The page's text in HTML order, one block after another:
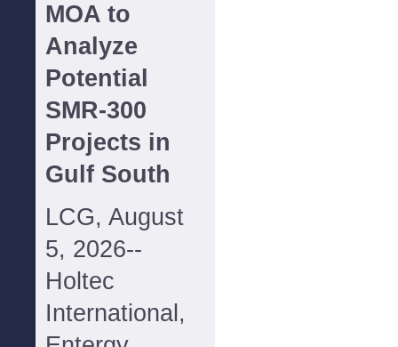
MOA to
Analyze
Potential
SMR-300
Projects in
Gulf South
LCG, August
5, 2026--
Holtec
International,